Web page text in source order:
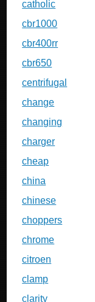
catholic
cbr1000
cbr400rr
cbr650
centrifugal
change
changing
charger
cheap
china
chinese
choppers
chrome
citroen
clamp
clarity